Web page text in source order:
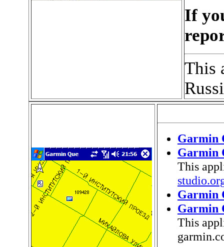
If
This
Garmin
Garmin
This
Garmin
Garmin
This